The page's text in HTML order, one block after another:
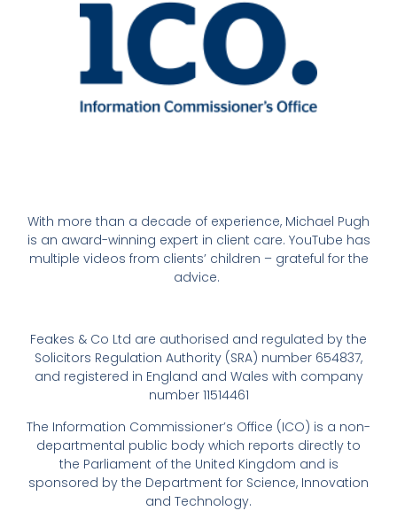
With more than a decade of experience, Michael Pugh
is an award-winning expert in client care. YouTube has
multiple videos from clients’ children – grateful for the
advice.
Feakes & Co Ltd are authorised and regulated by the
Solicitors Regulation Authority (SRA) number 654837,
and registered in England and Wales with company
number 11514461
The Information Commissioner’s Office (ICO) is a non-
departmental public body which reports directly to
the Parliament of the United Kingdom and is
sponsored by the Department for Science, Innovation
and Technology.